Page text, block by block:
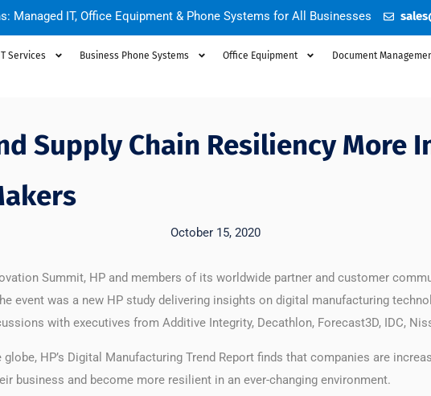
Managed IT, Office Equipment & Phone Systems for All Businesses
Services Business Phone Systems Office Equipment Document
Supply Chain Resiliency More
October 15, 2020
Summit, HP and members of its worldwide partner and customer
event was a new HP study delivering insights on digital manufacturing
with executives from Additive Integrity, Decathlon, Forecast3D, IDC,
HP’s Digital Manufacturing Trend Report finds that companies are
business and become more resilient in an ever-changing environment.